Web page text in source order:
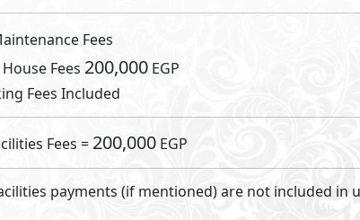
Fees
Fees 200,000 EGP
Fees Included
Fees = 200,000 EGP
payments (if mentioned) are not included in